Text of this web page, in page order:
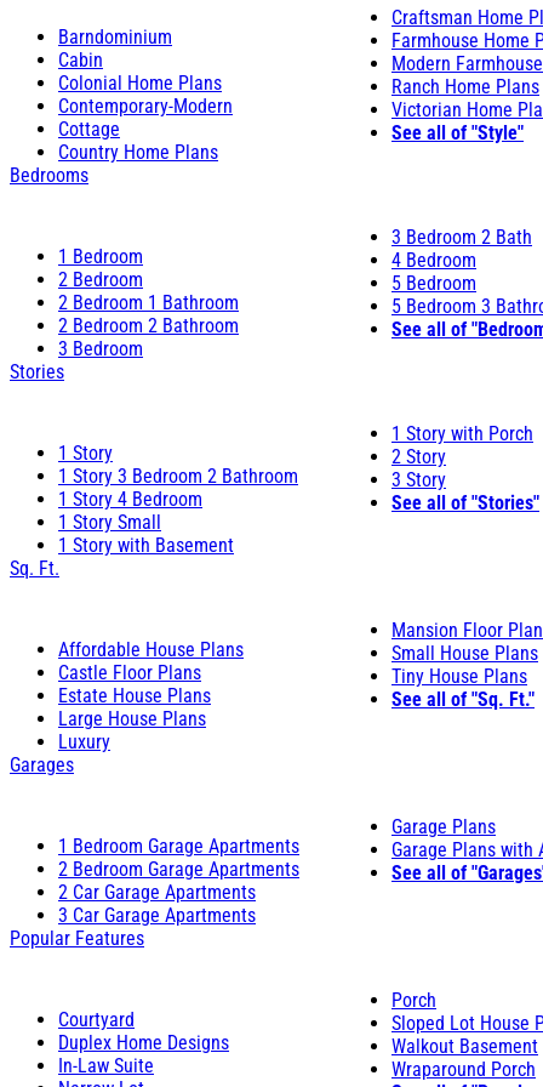
Barndominium
Cabin
Colonial Home Plans
Contemporary-Modern
Cottage
Country Home Plans
Craftsman Home
Farmhouse Home
Modern
Ranch Home Plans
Victorian Home
See all of "Style"
Bedrooms
1 Bedroom
2 Bedroom
2 Bedroom 1 Bathroom
2 Bedroom 2 Bathroom
3 Bedroom
3 Bedroom 2 Bath
4 Bedroom
5 Bedroom
5 Bedroom 3
See all of
Stories
1 Story
1 Story 3 Bedroom 2 Bathroom
1 Story 4 Bedroom
1 Story Small
1 Story with Basement
1 Story with Porch
2 Story
3 Story
See all of "Stories"
Sq. Ft.
Affordable House Plans
Castle Floor Plans
Estate House Plans
Large House Plans
Luxury
Mansion Floor
Small House Plans
Tiny House Plans
See all of "Sq. Ft."
Garages
1 Bedroom Garage Apartments
2 Bedroom Garage Apartments
2 Car Garage Apartments
3 Car Garage Apartments
Garage Plans
Garage Plans with
See all of
Popular Features
Courtyard
Duplex Home Designs
In-Law Suite
Porch
Sloped Lot House
Walkout Basement
Wraparound Porch